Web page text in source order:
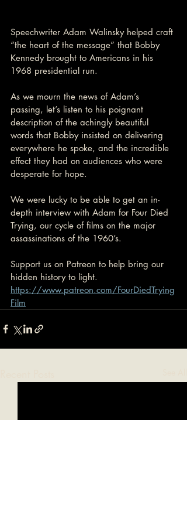
Speechwriter Adam Walinsky helped craft
“the heart of the message” that Bobby
Kennedy brought to Americans in his
1968 presidential run.
As we mourn the news of Adam’s
passing, let’s listen to his poignant
description of the achingly beautiful
words that Bobby insisted on delivering
everywhere he spoke, and the incredible
effect they had on audiences who were
desperate for hope.
We were lucky to be able to get an in-
depth interview with Adam for Four Died
Trying, our cycle of films on the major
assassinations of the 1960’s.
Support us on Patreon to help bring our
hidden history to light.
https://www.patreon.com/FourDiedTrying
Film